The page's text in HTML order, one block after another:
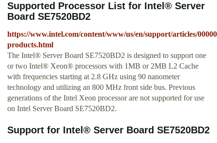
Supported Processor List for Intel® Server
Board SE7520BD2
https://www.intel.com/content/www/us/en/support/articles/
products.html
The Intel® Server Board SE7520BD2 is designed to support one
or two Intel® Xeon® processors with 1MB or 2MB L2 Cache
with frequencies starting at 2.8 GHz using 90 nanometer
technology and utilizing an 800 MHz front side bus. Previous
generations of the Intel Xeon processor are not supported for use
on Intel Server Board SE7520BD2.
Support for Intel® Server Board SE7520BD2